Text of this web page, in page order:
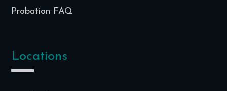
Probation FAQ
Locations